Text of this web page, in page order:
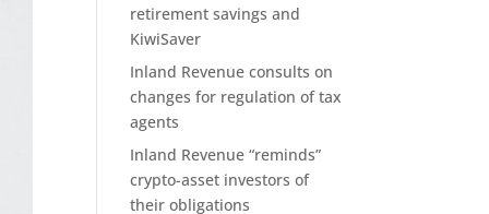
retirement savings and
KiwiSaver
Inland Revenue consults on
changes for regulation of tax
agents
Inland Revenue “reminds”
crypto-asset investors of
their obligations